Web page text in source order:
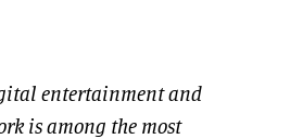
entertainment and
is among the most